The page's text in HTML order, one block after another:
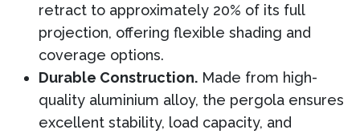
retract to approximately 20% of its full
projection, offering flexible shading and
coverage options.
Durable Construction. Made from high-
quality aluminium alloy, the pergola ensures
excellent stability, load capacity, and